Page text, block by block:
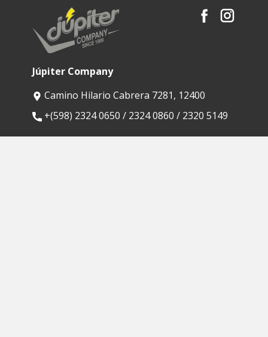
Júpiter Company
Camino Hilario Cabrera 7281, 12400
​+(598) 2324 0650 / 2324 0860 / 2320 5149